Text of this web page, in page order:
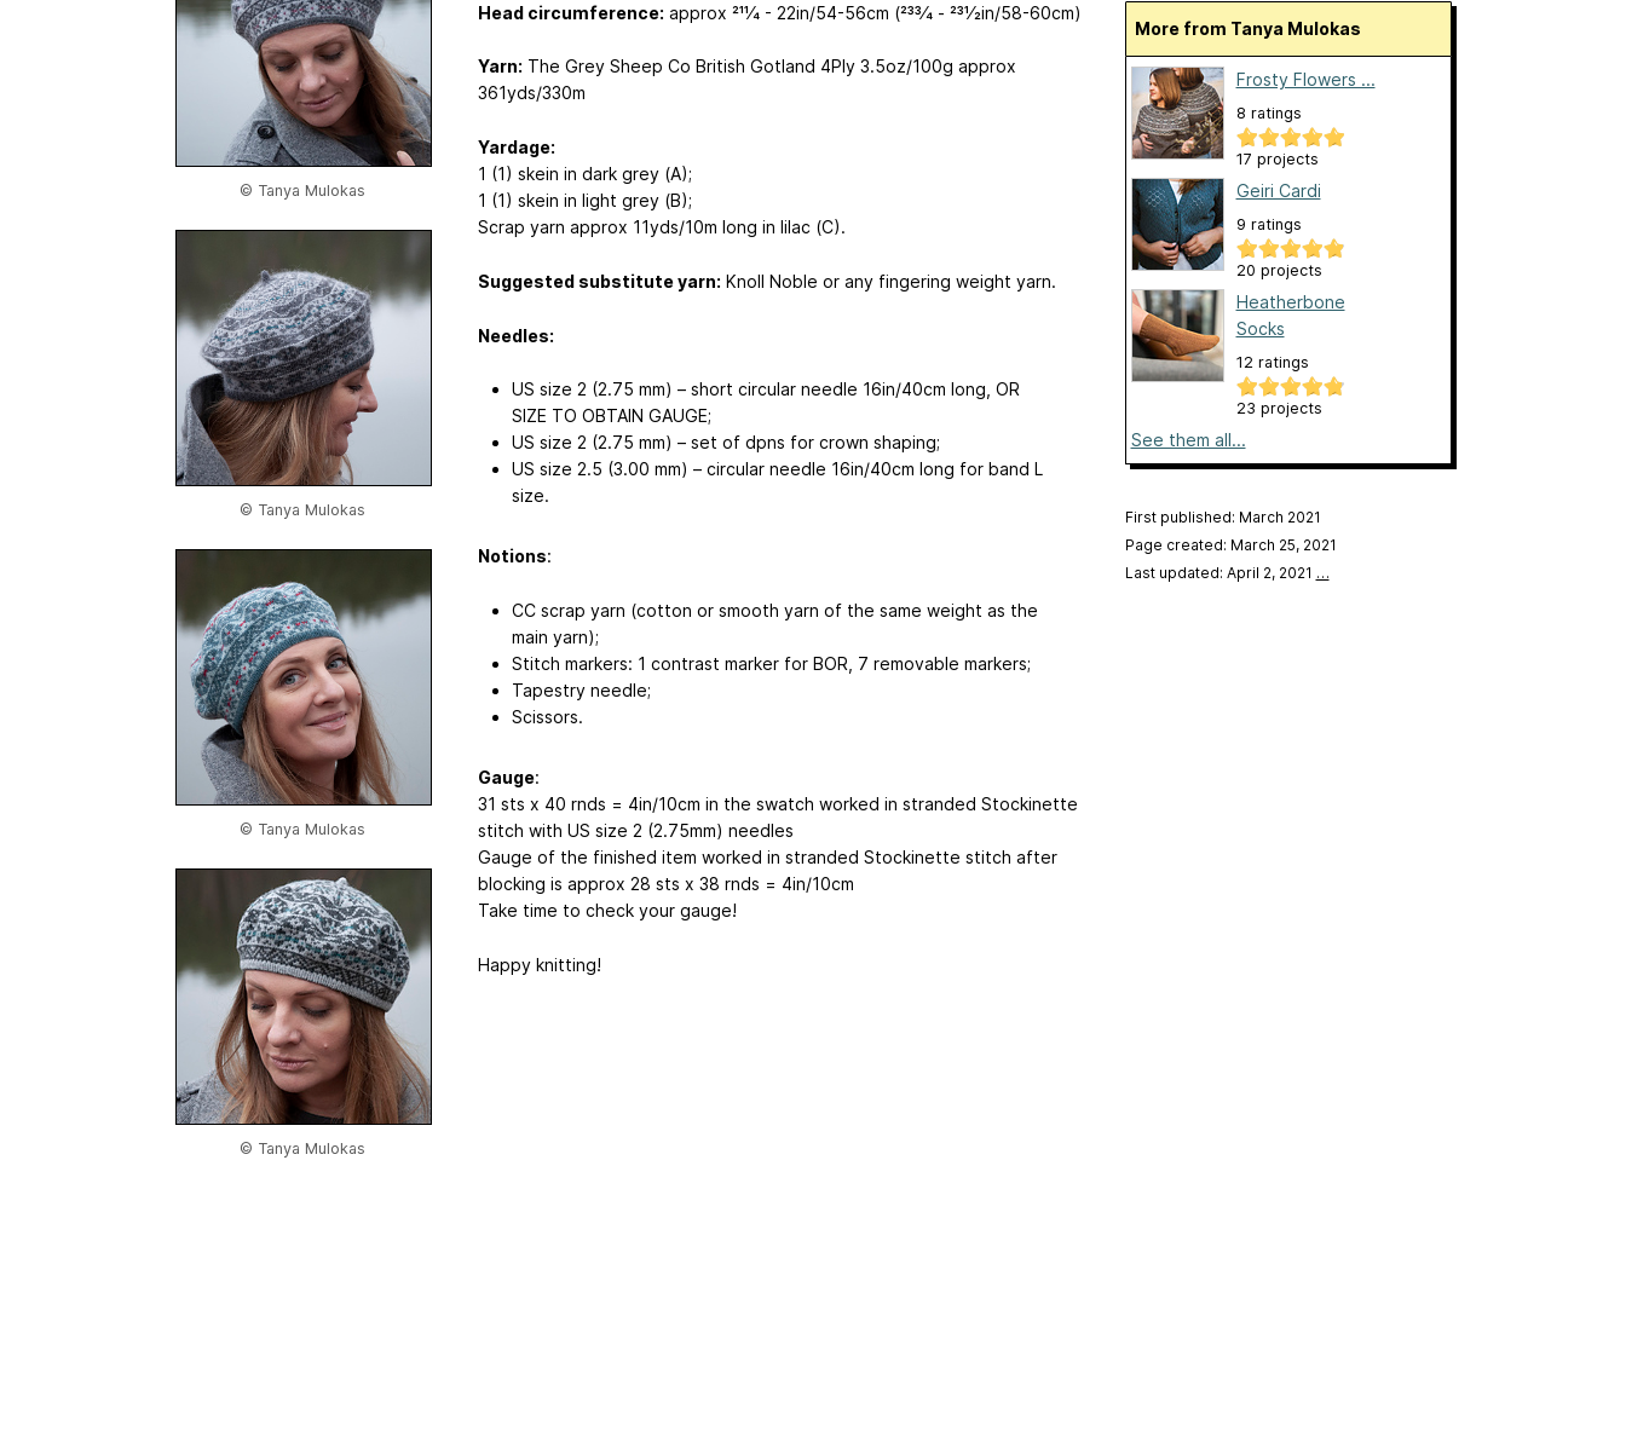
© Tanya Mulokas
© Tanya Mulokas
© Tanya Mulokas
© Tanya Mulokas
Head circumference: approx 211⁄4 - 22in/54-56cm (233⁄4 - 231⁄2in/58-60cm)
Yarn: The Grey Sheep Co British Gotland 4Ply 3.5oz/100g approx
361yds/330m
Yardage:
1 (1) skein in dark grey (A);
1 (1) skein in light grey (B);
Scrap yarn approx 11yds/10m long in lilac (C).
Suggested substitute yarn: Knoll Noble or any fingering weight yarn.
Needles:
US size 2 (2.75 mm) – short circular needle 16in/40cm long, OR
SIZE TO OBTAIN GAUGE;
US size 2 (2.75 mm) – set of dpns for crown shaping;
US size 2.5 (3.00 mm) – circular needle 16in/40cm long for band L
size.
Notions:
CC scrap yarn (cotton or smooth yarn of the same weight as the
main yarn);
Stitch markers: 1 contrast marker for BOR, 7 removable markers;
Tapestry needle;
Scissors.
Gauge:
31 sts х 40 rnds = 4in/10cm in the swatch worked in stranded Stockinette
stitch with US size 2 (2.75mm) needles
Gauge of the finished item worked in stranded Stockinette stitch after
blocking is approx 28 sts х 38 rnds = 4in/10cm
Take time to check your gauge!
Happy knitting!
More from Tanya Mulokas
Frosty Flowers ...
8 ratings
17 projects
Geiri Cardi
9 ratings
20 projects
Heatherbone
Socks
12 ratings
23 projects
See them all...
First published: March 2021
Page created: March 25, 2021
Last updated: April 2, 2021 …